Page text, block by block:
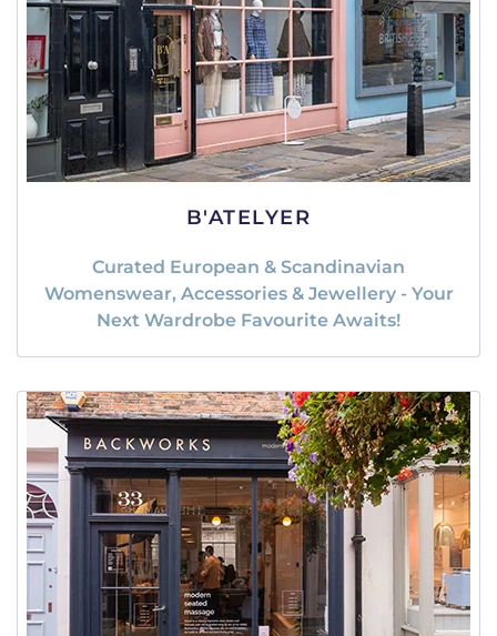
B'ATELYER
Curated European & Scandinavian
Womenswear, Accessories & Jewellery - Your
Next Wardrobe Favourite Awaits!